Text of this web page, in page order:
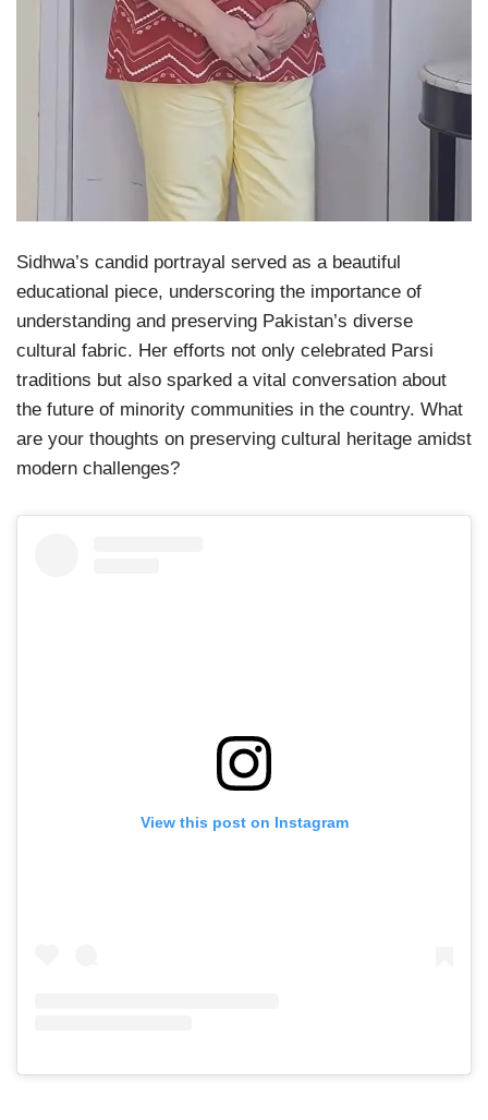
Sidhwa’s candid portrayal served as a beautiful
educational piece, underscoring the importance of
understanding and preserving Pakistan’s diverse
cultural fabric. Her efforts not only celebrated Parsi
traditions but also sparked a vital conversation about
the future of minority communities in the country. What
are your thoughts on preserving cultural heritage amidst
modern challenges?
View this post on Instagram